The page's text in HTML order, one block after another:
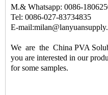
M.& Whatsapp: 0086-
Tel: 0086-027-83734835
E-
We are the China PVA
you are interested in our
for some samples.